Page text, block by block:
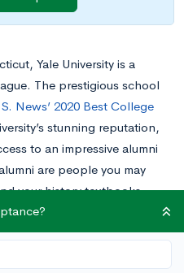
Yale University is a
The prestigious school
News’ 2020 Best College
stunning reputation,
to an impressive alumni
are people you may
your history textbooks.
famous Yale University